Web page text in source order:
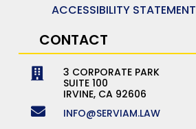
ACCESSIBILITY STATEMENT
CONTACT

3 CORPORATE PARK
SUITE 100
IRVINE, CA 92606
 INFO@SERVIAM.LAW